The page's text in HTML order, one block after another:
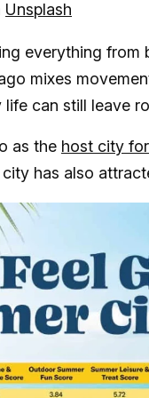
Unsplash
everything
mixes
can still leave
as the host city
has also